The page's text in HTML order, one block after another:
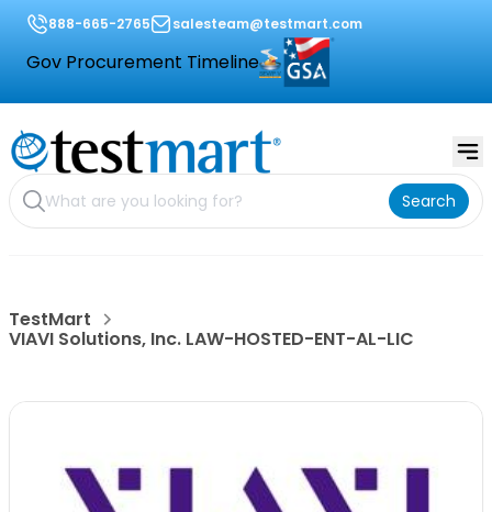
888-665-2765 salesteam@testmart.com
Gov Procurement Timeline
Search
TestMart
VIAVI Solutions, Inc. LAW-HOSTED-ENT-AL-LIC